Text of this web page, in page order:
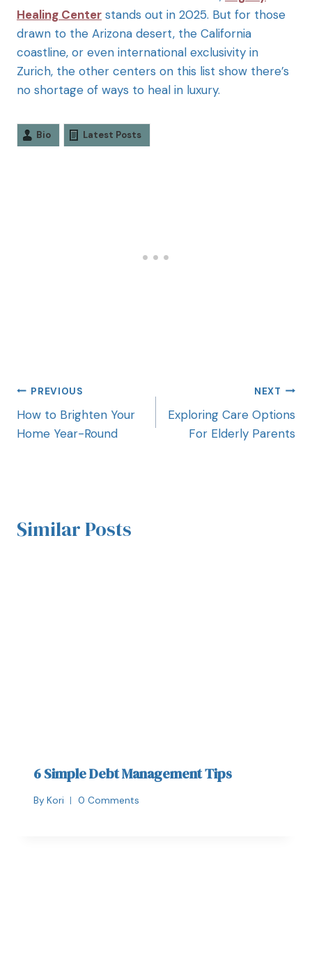
Healing Center stands out in 2025. But for those
drawn to the Arizona desert, the California
coastline, or even international exclusivity in
Zurich, the other centers on this list show there’s
no shortage of ways to heal in luxury.
Bio Latest Posts
PREVIOUS
How to Brighten Your
Home Year-Round
NEXT
Exploring Care Options
For Elderly Parents
Similar Posts
6 Simple Debt Management Tips
By Kori 0 Comments